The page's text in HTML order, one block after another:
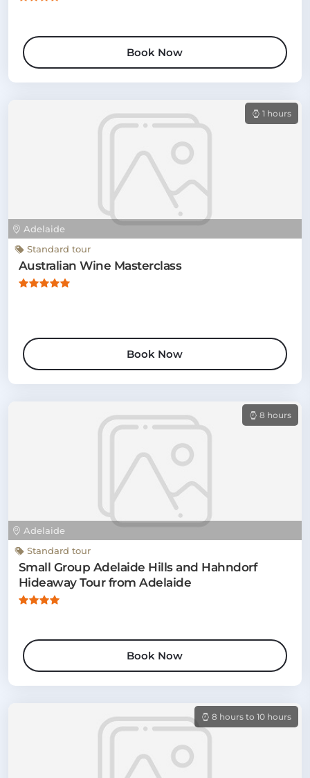
Book Now
Adelaide
1 hours
Standard tour
Australian Wine Masterclass
Book Now
Adelaide
8 hours
Standard tour
Small Group Adelaide Hills and Hahndorf
Hideaway Tour from Adelaide
Book Now
8 hours to 10 hours